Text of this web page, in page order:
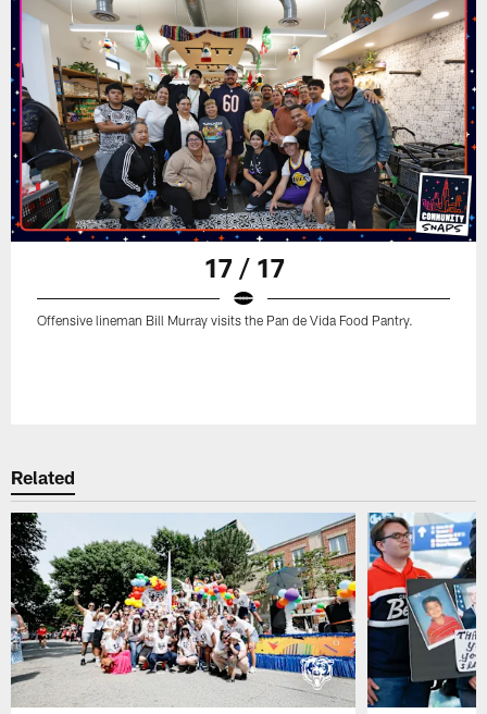
17 / 17
Offensive lineman Bill Murray visits the Pan de Vida Food Pantry.
Related